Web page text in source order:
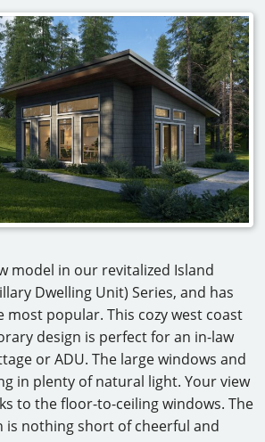
model in our revitalized Island
Dwelling Unit) Series, and has
most popular. This cozy west coast
design is perfect for an in-law
or ADU. The large windows and
in plenty of natural light. Your view
to the floor-to-ceiling windows. The
is nothing short of cheerful and